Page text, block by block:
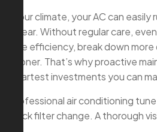
In our climate, your AC can
a year. Without regular care,
lose efficiency, break down
sooner. That’s why proactive
smartest investments you can
Professional air conditioning
quick filter change. A thorough